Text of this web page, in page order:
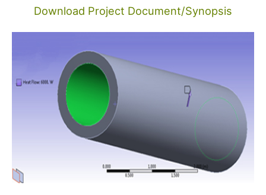
Download Project Document/Synopsis